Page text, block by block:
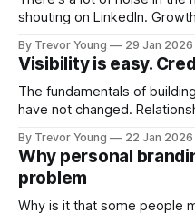
shouting on LinkedIn.
quickly. In the middle of all this, there's you. A seasoned
professional who knows
By Trevor Young 29 Jan 2026
Visibility is easy.
The fundamentals of
have not changed.
decade or more ago. What has changed, however, is where
and how that credibility
the channels, the tools, the
By Trevor Young 22 Jan 2026
Why personal
problem
Why is it that some people